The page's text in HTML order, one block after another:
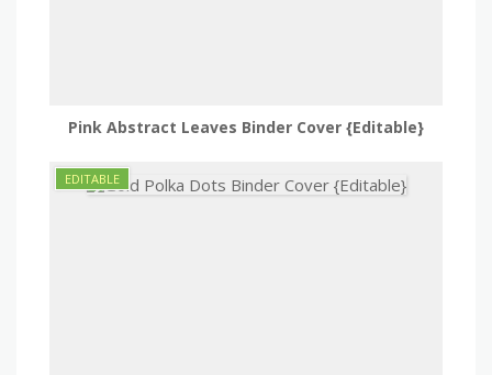
Pink Abstract Leaves Binder Cover {Editable}